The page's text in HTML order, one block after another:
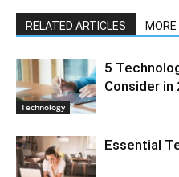
RELATED ARTICLES
Technology
5
Consider in
Essential